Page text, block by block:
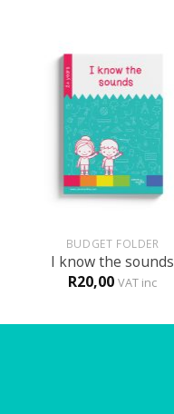
BUDGET FOLDER
I know the sounds
R20,00 VAT inc